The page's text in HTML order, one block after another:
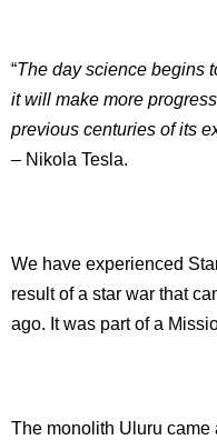
“The day science begins
it will make more
previous centuries of its
– Nikola Tesla.
We have experienced
result of a star war that
ago. It was part of a
The monolith Uluru came